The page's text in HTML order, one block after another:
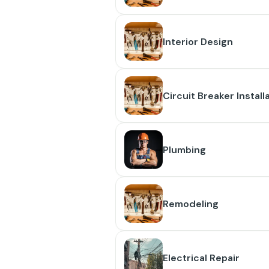
Interior Design
Circuit Breaker
Plumbing
Remodeling
Electrical Repair